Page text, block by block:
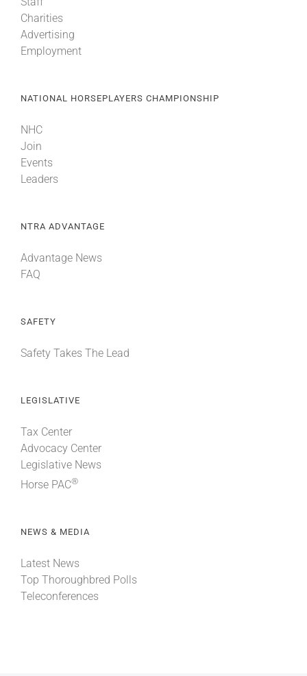
Charities
Advertising
Employment
NATIONAL HORSEPLAYERS CHAMPIONSHIP
NHC
Join
Events
Leaders
NTRA ADVANTAGE
Advantage News
FAQ
SAFETY
Safety Takes The Lead
LEGISLATIVE
Tax Center
Advocacy Center
Legislative News
Horse PAC®
NEWS & MEDIA
Latest News
Top Thoroughbred Polls
Teleconferences